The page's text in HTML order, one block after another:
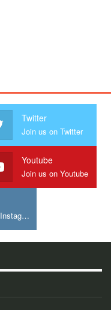
Twitter
Join us on Twitter
Youtube
Join us on Youtube
Join us on Instagram